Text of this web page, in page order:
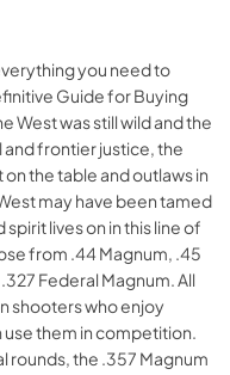
you need to
Guide for Buying
West was still wild and the
frontier justice, the
the table and outlaws in
may have been tamed
lives on in this line of
from .44 Magnum, .45
Federal Magnum. All
shooters who enjoy
them in competition.
rounds, the .357 Magnum